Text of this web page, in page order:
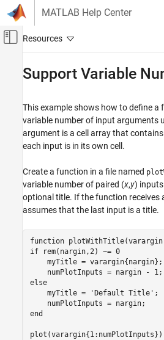
Skip to content
MATLAB Help Center
Off-Canvas Navigation
Programming
Functions
Argument Definitions
ON THIS PAGE
See Also
Support Variable
This example shows how to define
variable number of input arguments
argument is a cell array that
each input is in its own cell.
Create a function in a file named
variable number of paired (x,y)
optional title. If the function receives
assumes that the last input is a title.
function
if rem(nargin,2) ~= 0
    myTitle = varargin{nargin};
else
    myTitle =
'Default Title' ;
end
plot(varargin{1:numPlotInputs})